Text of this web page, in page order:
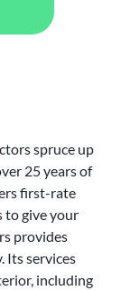
spruce up
25 years of
first-rate
to give your
provides
Its services
including